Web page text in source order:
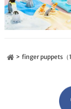
finger puppets（1